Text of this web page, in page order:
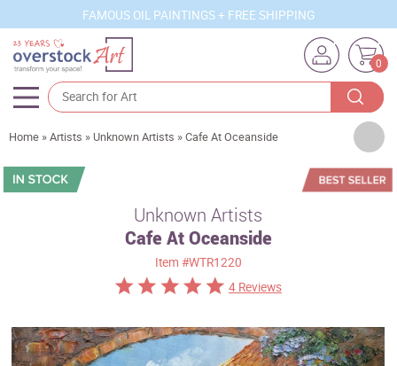
FAMOUS OIL PAINTINGS + FREE SHIPPING
0
Artists
Sizes
Best Sellers
Home »Artists » Unknown Artists »Cafe At Oceanside
Unknown Artists
Cafe At Oceanside
Item #WTR1220
4 Reviews